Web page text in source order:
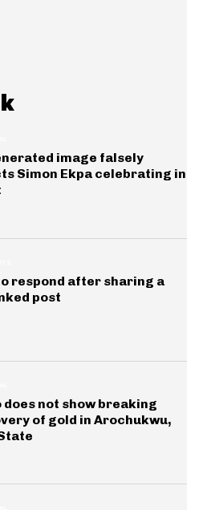
image falsely
Simon Ekpa celebrating in
respond after sharing a
post
does not show breaking
of gold in Arochukwu,